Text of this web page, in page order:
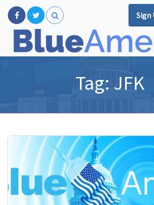
Sign
Tag: JFK